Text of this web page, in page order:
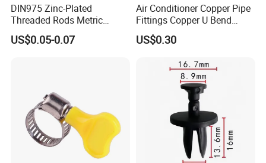
DIN975 Zinc-Plated
Threaded Rods Metric
Thread Stud Bolt Right
Threaded Rod
US$0.05-0.07
Air Conditioner Copper Pipe
Fittings Copper U Bend
Fittings
US$0.30